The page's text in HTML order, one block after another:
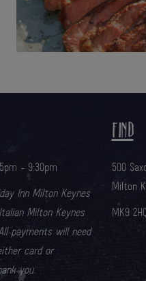
- 9:30pm
Inn Milton Keynes
Milton Keynes
payments will need
card or
you.
FIND
500
Milton
MK9